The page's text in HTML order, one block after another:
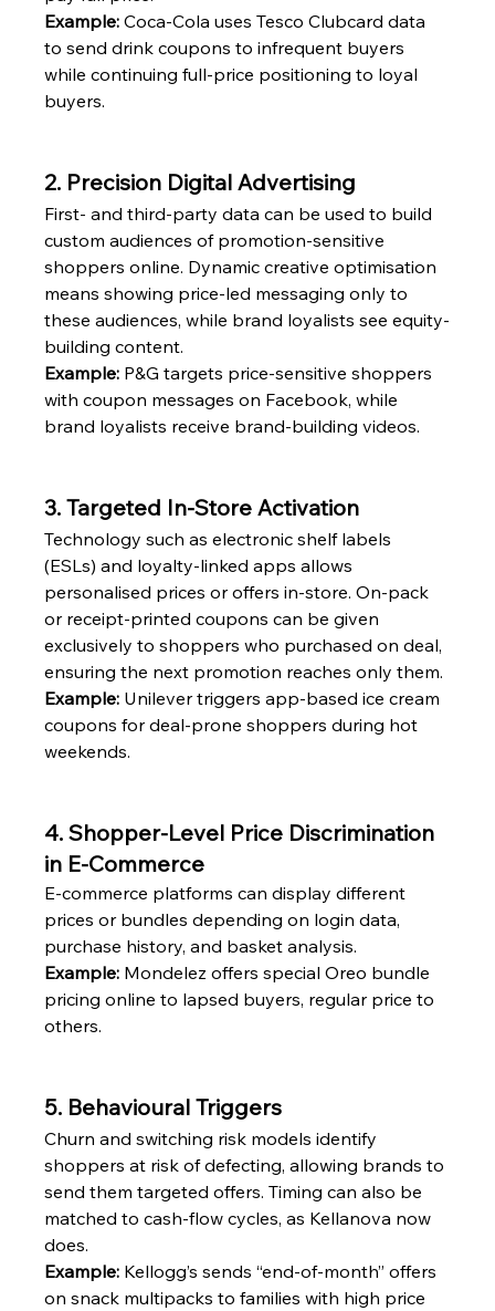
Example: Coca-Cola uses Tesco Clubcard data
to send drink coupons to infrequent buyers
while continuing full-price positioning to loyal
buyers.
2. Precision Digital Advertising
First- and third-party data can be used to build
custom audiences of promotion-sensitive
shoppers online. Dynamic creative optimisation
means showing price-led messaging only to
these audiences, while brand loyalists see equity-
building content.
Example: P&G targets price-sensitive shoppers
with coupon messages on Facebook, while
brand loyalists receive brand-building videos.
3. Targeted In-Store Activation
Technology such as electronic shelf labels
(ESLs) and loyalty-linked apps allows
personalised prices or offers in-store. On-pack
or receipt-printed coupons can be given
exclusively to shoppers who purchased on deal,
ensuring the next promotion reaches only them.
Example: Unilever triggers app-based ice cream
coupons for deal-prone shoppers during hot
weekends.
4. Shopper-Level Price Discrimination
in E-Commerce
E-commerce platforms can display different
prices or bundles depending on login data,
purchase history, and basket analysis.
Example: Mondelez offers special Oreo bundle
pricing online to lapsed buyers, regular price to
others.
5. Behavioural Triggers
Churn and switching risk models identify
shoppers at risk of defecting, allowing brands to
send them targeted offers. Timing can also be
matched to cash-flow cycles, as Kellanova now
does.
Example: Kellogg’s sends “end-of-month” offers
on snack multipacks to families with high price